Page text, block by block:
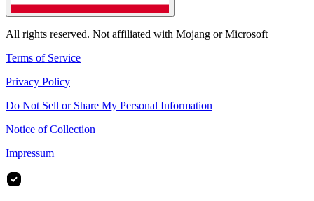
All rights reserved. Not affiliated with Mojang or Microsoft
Terms of Service
Privacy Policy
Do Not Sell or Share My Personal Information
Notice of Collection
Impressum